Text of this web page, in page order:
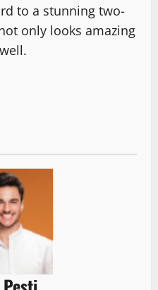
to a stunning two-
only looks amazing